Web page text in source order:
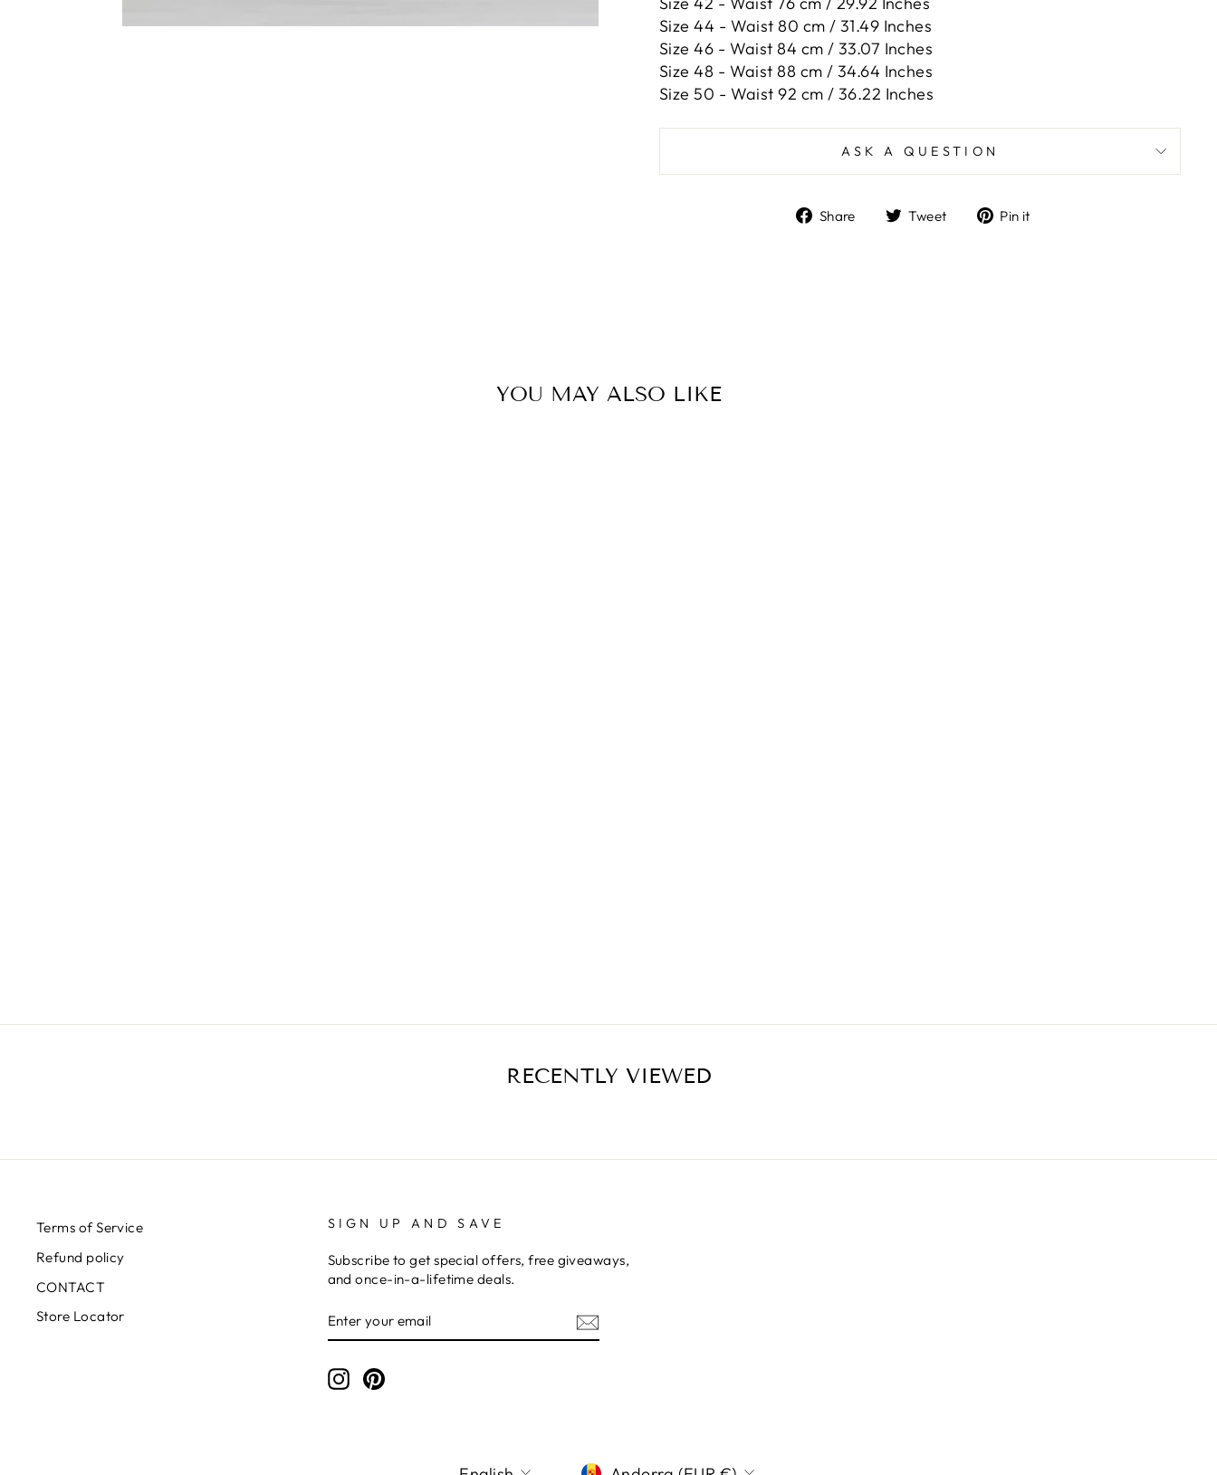
Size 44 - Waist 80 cm / 31.49 Inches
Size 46 - Waist 84 cm / 33.07 Inches
Size 48 - Waist 88 cm / 34.64 Inches
Size 50 - Waist 92 cm / 36.22 Inches
ASK A QUESTION
Share
ShareTweet
TweetPin it
YOU MAY ALSO LIKE
RECENTLY VIEWED
Terms of Service
Refund policy
CONTACT
Store Locator
SIGN UP AND SAVE
Subscribe to get special offers, free giveaways,
and once-in-a-lifetime deals.
YOUR
EMAIL
InstagramPinterest